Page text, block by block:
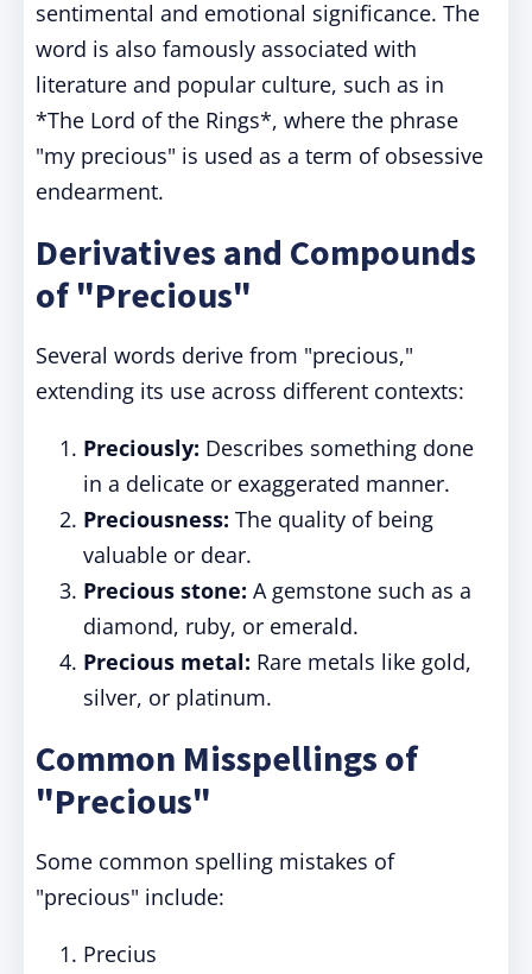
sentimental and emotional significance. The
word is also famously associated with
literature and popular culture, such as in
*The Lord of the Rings*, where the phrase
"my precious" is used as a term of obsessive
endearment.
Derivatives and Compounds
of "Precious"
Several words derive from "precious,"
extending its use across different contexts:
Preciously: Describes something done
in a delicate or exaggerated manner.
Preciousness: The quality of being
valuable or dear.
Precious stone: A gemstone such as a
diamond, ruby, or emerald.
Precious metal: Rare metals like gold,
silver, or platinum.
Common Misspellings of
"Precious"
Some common spelling mistakes of
"precious" include:
Precius